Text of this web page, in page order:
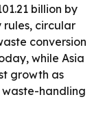
billion by
rules, circular
conversion
while Asia
growth as
handling